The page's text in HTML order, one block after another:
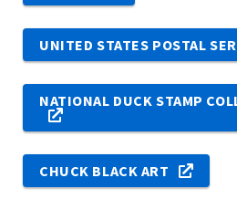
UNITED STATES POSTAL
NATIONAL DUCK STAMP
CHUCK BLACK ART